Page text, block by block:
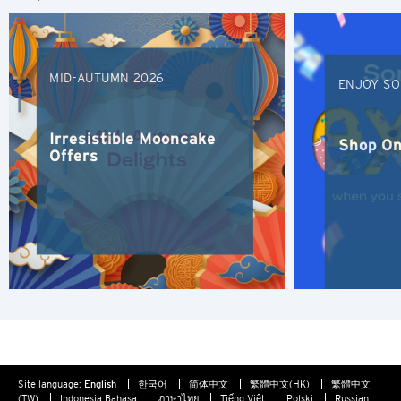
MID-AUTUMN 2026
Irresistible Mooncake
Offers
ENJOY
Shop
Site language: English 한국어 简体中文 繁體中文(HK)
繁體中文
(TW)
Indonesia Bahasa ภาษาไทย Tiếng Việt Polski Russian
S
Singapore
H
Hong Kong
Hong Kong Island, Hong Kong
K
Kowloon, Hong Kong
S